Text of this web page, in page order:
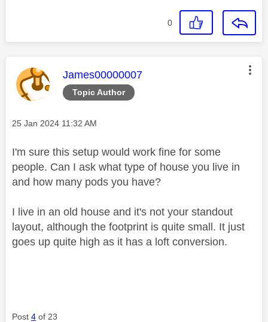
0
Topic Author
This message was authored by:
James00000007
Message posted on
‎25 Jan 2024 11:32 AM
I'm sure this setup would work fine for some
people. Can I ask what type of house you live in
and how many pods you have?
I live in an old house and it's not your standout
layout, although the footprint is quite small. It just
goes up quite high as it has a loft conversion.
Post 4 of 23